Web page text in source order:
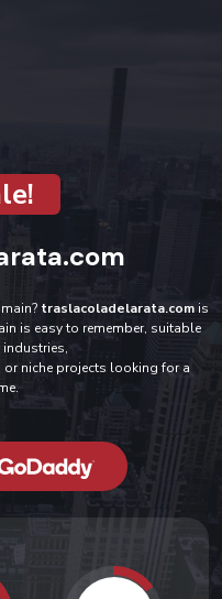
traslacoladelarata.com is
is easy to remember, suitable
or niche projects looking for a